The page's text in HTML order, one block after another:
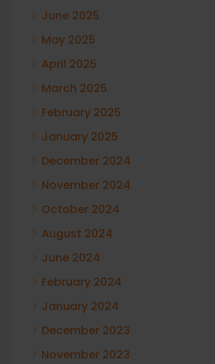
June 2025
May 2025
April 2025
March 2025
February 2025
January 2025
December 2024
November 2024
October 2024
August 2024
June 2024
February 2024
January 2024
December 2023
November 2023